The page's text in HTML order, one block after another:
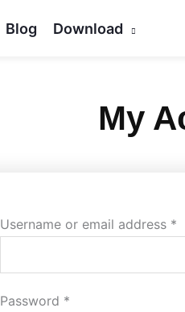
Blog Download
My
Username or email address *
Password *